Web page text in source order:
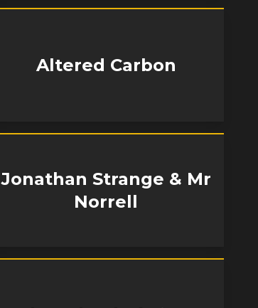
Altered Carbon
Jonathan Strange & Mr
Norrell